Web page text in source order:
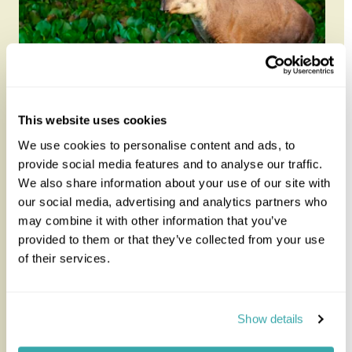
This website uses cookies
We use cookies to personalise content and ads, to
provide social media features and to analyse our traffic.
We also share information about your use of our site with
our social media, advertising and analytics partners who
may combine it with other information that you’ve
provided to them or that they’ve collected from your use
of their services.
Show details
Brazilian Wildlife in Depth
Explore three of Brazil’s most remarkable wildlife
regions on this in-depth 11-night itinerary, travelling
through the P...